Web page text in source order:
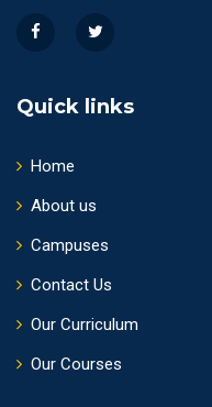
Quick links
Home
About us
Campuses
Contact Us
Our Curriculum
Our Courses